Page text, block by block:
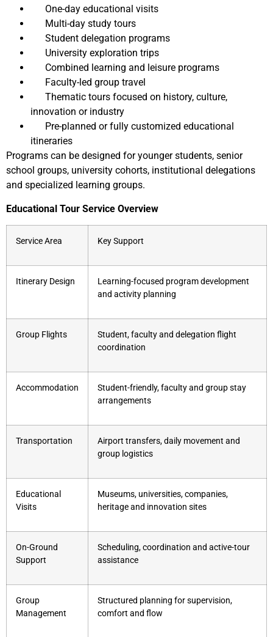
One-day educational visits
Multi-day study tours
Student delegation programs
University exploration trips
Combined learning and leisure programs
Faculty-led group travel
Thematic tours focused on history, culture,
innovation or industry
Pre-planned or fully customized educational
itineraries
Programs can be designed for younger students, senior
school groups, university cohorts, institutional delegations
and specialized learning groups.
Educational Tour Service Overview
Service Area Key Support
Itinerary Design
Learning-focused program development
and activity planning
Group Flights
Student, faculty and delegation flight
coordination
Accommodation
Student-friendly, faculty and group stay
arrangements
Transportation
Airport transfers, daily movement and
group logistics
Educational
Visits
Museums, universities, companies,
heritage and innovation sites
On-Ground
Support
Scheduling, coordination and active-tour
assistance
Group
Management
Structured planning for supervision,
comfort and flow